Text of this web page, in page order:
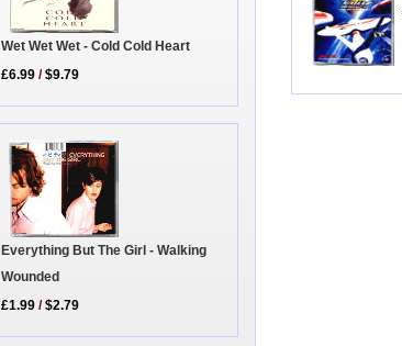
Wet Wet Wet - Cold Cold Heart
£6.99 /$9.79
Everything But The Girl - Walking
Wounded
£1.99 /$2.79